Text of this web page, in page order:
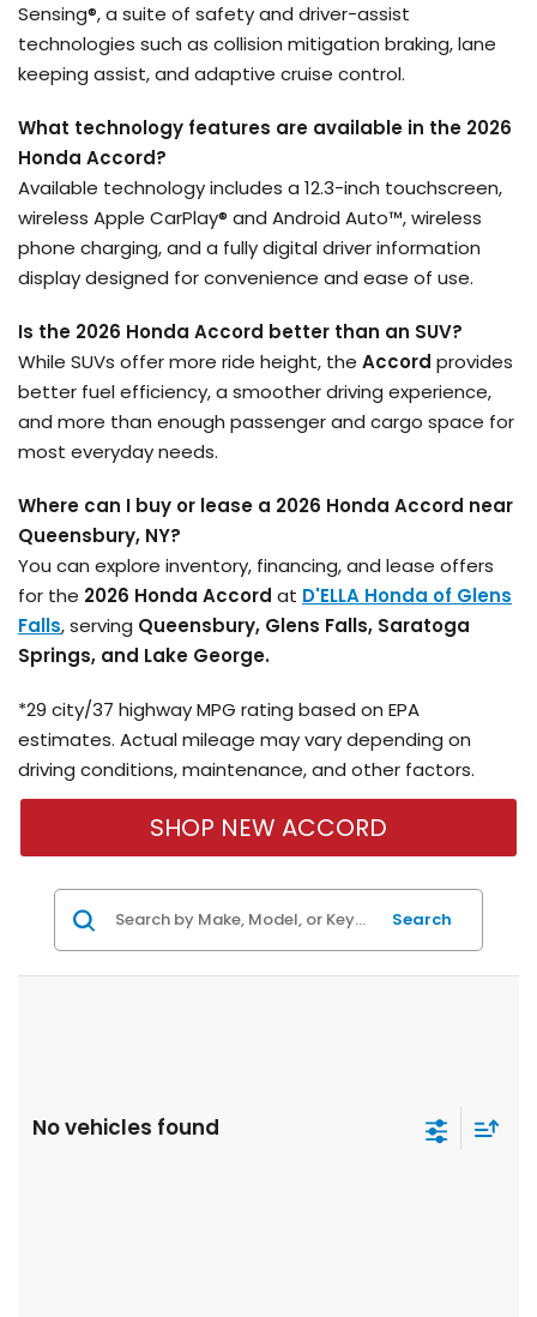
Sensing®, a suite of safety and driver-assist
technologies such as collision mitigation braking, lane
keeping assist, and adaptive cruise control.
What technology features are available in the 2026
Honda Accord?
Available technology includes a 12.3-inch touchscreen,
wireless Apple CarPlay® and Android Auto™, wireless
phone charging, and a fully digital driver information
display designed for convenience and ease of use.
Is the 2026 Honda Accord better than an SUV?
While SUVs offer more ride height, the Accord provides
better fuel efficiency, a smoother driving experience,
and more than enough passenger and cargo space for
most everyday needs.
Where can I buy or lease a 2026 Honda Accord near
Queensbury, NY?
You can explore inventory, financing, and lease offers
for the 2026 Honda Accord at D'ELLA Honda of Glens
Falls, serving Queensbury, Glens Falls, Saratoga
Springs, and Lake George.
*29 city/37 highway MPG rating based on EPA
estimates. Actual mileage may vary depending on
driving conditions, maintenance, and other factors.
SHOP NEW ACCORD
Search
No vehicles found